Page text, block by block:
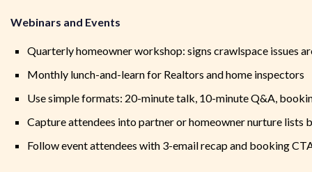
Webinars and Events
Quarterly homeowner workshop: signs crawlspace issues
Monthly lunch-and-learn for Realtors and home inspectors
Use simple formats: 20-minute talk, 10-minute Q&A,
Capture attendees into partner or homeowner nurture lists
Follow event attendees with 3-email recap and booking